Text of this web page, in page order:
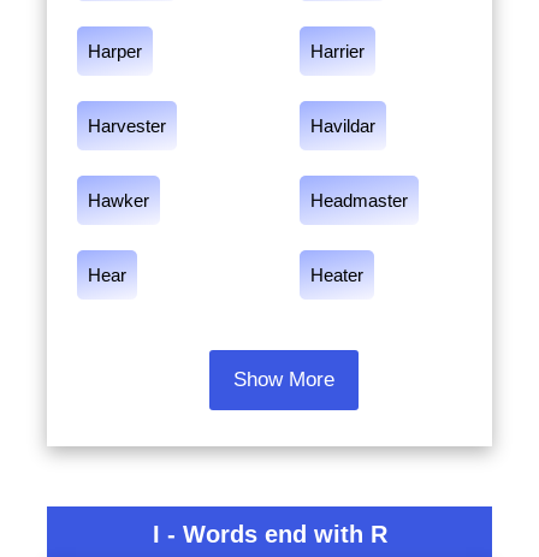
Harper Harrier
Harvester Havildar
Hawker Headmaster
Hear Heater
Show More
I - Words end with R